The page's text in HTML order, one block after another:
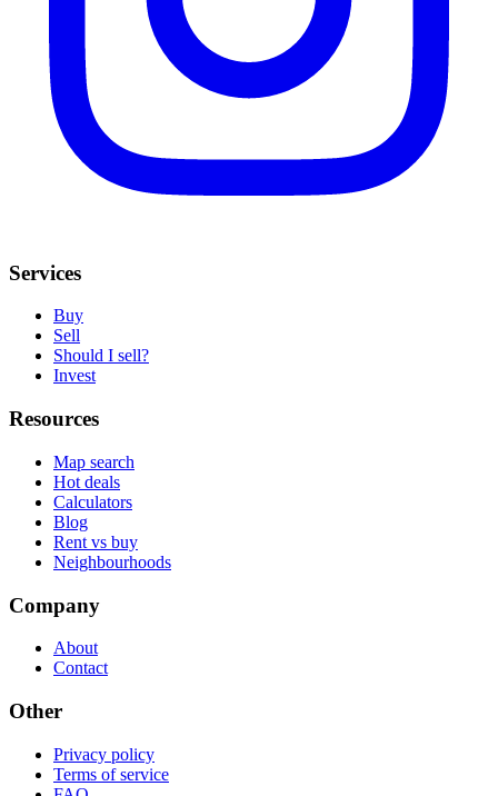
Services
Buy
Sell
Should I sell?
Invest
Resources
Map search
Hot deals
Calculators
Blog
Rent vs buy
Neighbourhoods
Company
About
Contact
Other
Privacy policy
Terms of service